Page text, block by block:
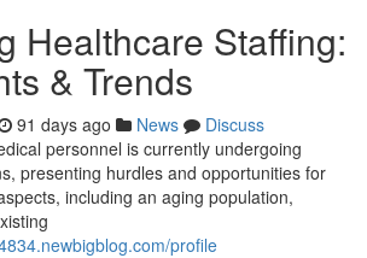
Healthcare Staffing:
& Trends
91 days ago News
Discuss
personnel is currently undergoing
presenting hurdles and opportunities for
including an aging population,
profile